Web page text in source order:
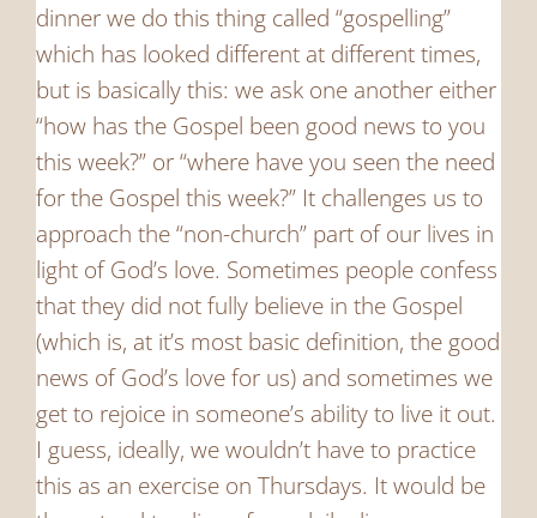
dinner we do this thing called “gospelling”
which has looked different at different times,
but is basically this: we ask one another either
“how has the Gospel been good news to you
this week?” or “where have you seen the need
for the Gospel this week?” It challenges us to
approach the “non-church” part of our lives in
light of God’s love. Sometimes people confess
that they did not fully believe in the Gospel
(which is, at it’s most basic definition, the good
news of God’s love for us) and sometimes we
get to rejoice in someone’s ability to live it out.
I guess, ideally, we wouldn’t have to practice
this as an exercise on Thursdays. It would be